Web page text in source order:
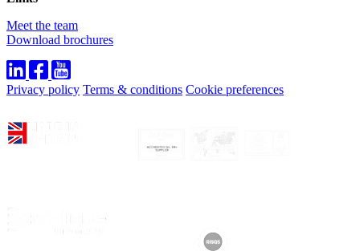
Meet the team
Download brochures
Privacy policy Terms & conditions Cookie preferences